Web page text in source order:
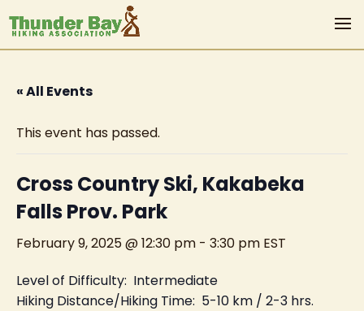
« All Events
This event has passed.
Cross Country Ski, Kakabeka
Falls Prov. Park
February 9, 2025 @ 12:30 pm - 3:30 pm EST
Level of Difficulty: Intermediate
Hiking Distance/Hiking Time: 5-10 km / 2-3 hrs.